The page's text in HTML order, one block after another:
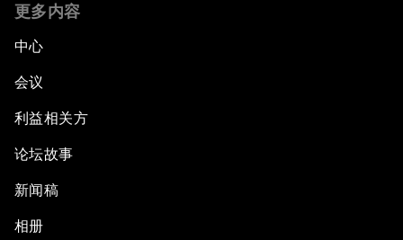
更多内容
中心
会议
利益相关方
论坛故事
新闻稿
相册